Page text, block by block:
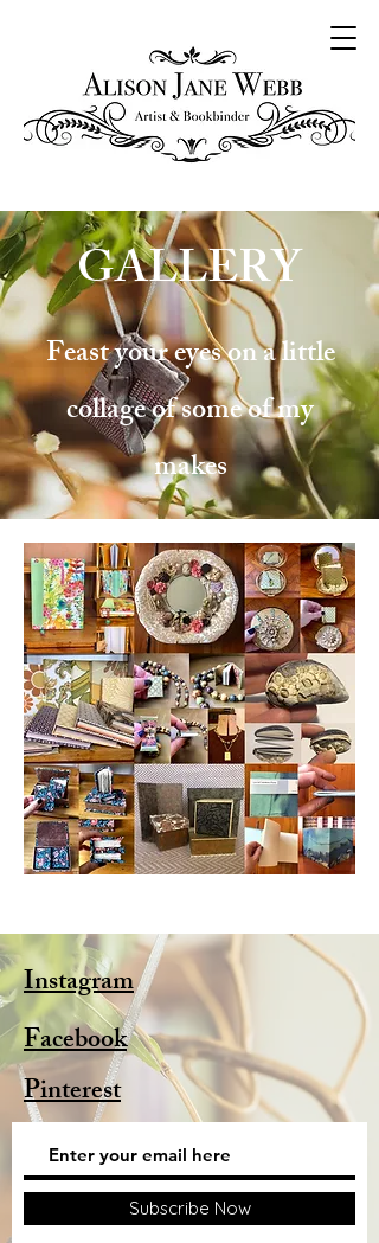
GALLERY
Feast your eyes on a little
collage of some of my
makes
Instagram
Facebook
Pinterest
Subscribe Now